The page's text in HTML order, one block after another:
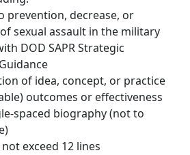
prevention, decrease, or
sexual assault in the military
DOD SAPR Strategic
of idea, concept, or practice
outcomes or effectiveness
spaced biography (not to
exceed 12 lines